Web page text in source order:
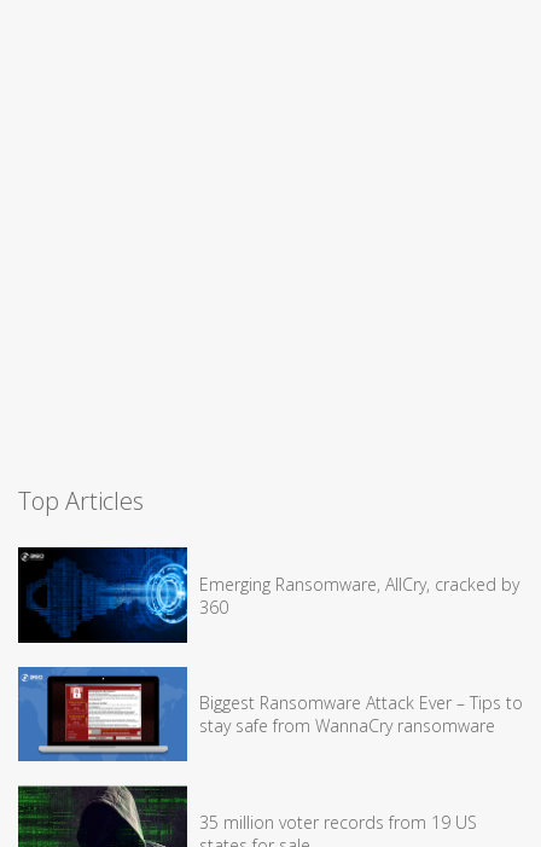
Top Articles
Emerging Ransomware, AllCry, cracked by
360
Biggest Ransomware Attack Ever – Tips to
stay safe from WannaCry ransomware
35 million voter records from 19 US